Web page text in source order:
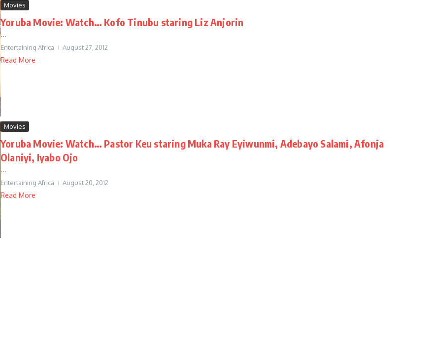
Movies
Yoruba Movie: Watch… Kofo Tinubu staring Liz Anjorin
...
Entertaining Africa August 27, 2012
Read More
Movies
Yoruba Movie: Watch… Pastor Keu staring Muka Ray Eyiwunmi, Adebayo Salami, Afonja
Olaniyi, Iyabo Ojo
...
Entertaining Africa August 20, 2012
Read More